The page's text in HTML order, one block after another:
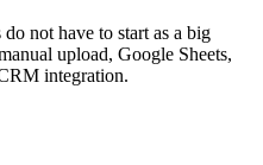
not have to start as a big
upload, Google Sheets,
integration.